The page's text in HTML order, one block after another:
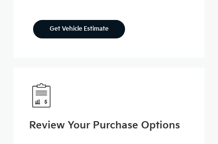
Get Vehicle Estimate
Review Your Purchase Options